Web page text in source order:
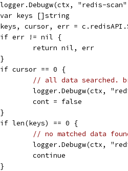
logger.Debugw(ctx, "redis-
		var keys []string
keys, cursor, err =
		if err != nil {
			return nil, err
		}
		if cursor == 0 {
// all data searched.
logger.Debugw(ctx,
			cont = false
		}
		if len(keys) == 0 {
// no matched data
logger.Debugw(ctx,
			continue
		}